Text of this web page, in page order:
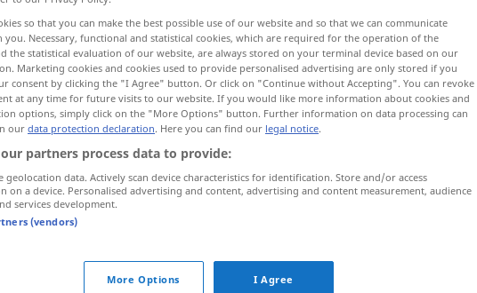
belagern
so that you can make the best possible use of our website and so that we can communicate
you. Necessary, functional and statistical cookies, which are required for the operation of the
the statistical evaluation of our website, are always stored on your terminal device based on our
Marketing cookies and cookies used to provide personalised advertising are only stored if you
consent by clicking the "I Agree" button. Or click on "Continue without Accepting". You can revoke
at any time for future visits to our website. If you would like more information about cookies and
options, simply click on the "More Options" button. Further information on data processing can
ourdata protection declaration. Here you can find our legal notice.
partners process data to provide:
geolocation data. Actively scan device characteristics for identification. Store and/or access
on a device. Personalised advertising and content, advertising and content measurement, audience
services development.
(vendors)
More Options I Agree